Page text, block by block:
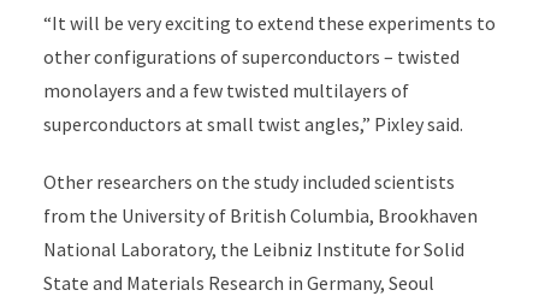
“It will be very exciting to extend these experiments to
other configurations of superconductors – twisted
monolayers and a few twisted multilayers of
superconductors at small twist angles,” Pixley said.
Other researchers on the study included scientists
from the University of British Columbia, Brookhaven
National Laboratory, the Leibniz Institute for Solid
State and Materials Research in Germany, Seoul